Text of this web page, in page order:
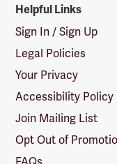
Helpful Links
Sign In / Sign Up
Legal Policies
Your Privacy
Accessibility Policy
Join Mailing List
Opt Out of